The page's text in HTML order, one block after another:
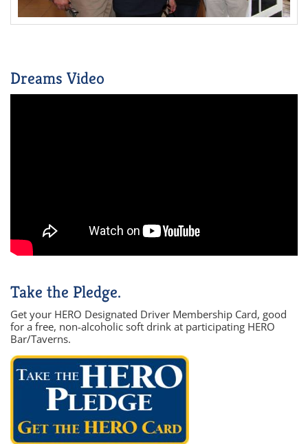
Dreams Video
Take the Pledge.
Get your HERO Designated Driver Membership Card, good
for a free, non-alcoholic soft drink at participating HERO
Bar/Taverns.